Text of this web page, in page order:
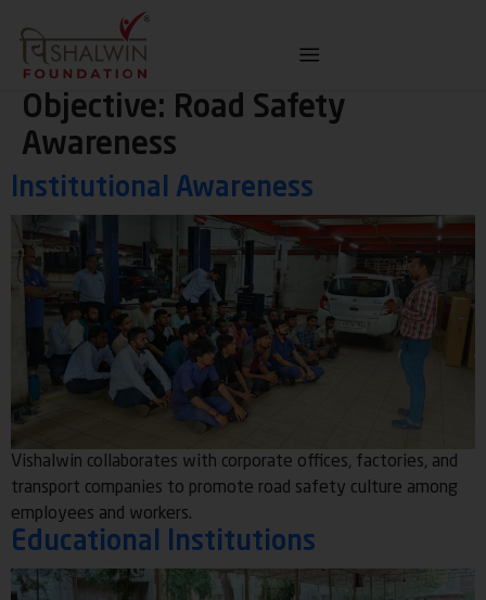
Objective: Road Safety
Awareness
Institutional Awareness
Vishalwin collaborates with corporate offices, factories, and
transport companies to promote road safety culture among
employees and workers.
Educational Institutions